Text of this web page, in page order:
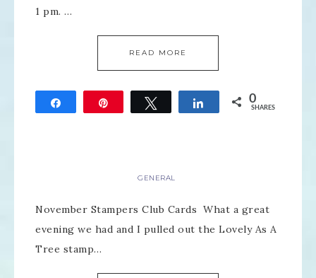
1 pm. …
READ MORE
Tweet Share 0
SHARES
GENERAL
November Stampers Club Cards What a great
evening we had and I pulled out the Lovely As A
Tree stamp…